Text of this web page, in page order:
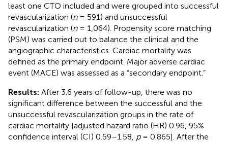
least one CTO included and were grouped into successful
revascularization (n= 591) and unsuccessful
revascularization (n= 1,064). Propensity score matching
(PSM) was carried out to balance the clinical and the
angiographic characteristics. Cardiac mortality was
defined as the primary endpoint. Major adverse cardiac
event (MACE) was assessed as a “secondary endpoint.”
Results: After 3.6 years of follow-up, there was no
significant difference between the successful and the
unsuccessful revascularization groups in the rate of
cardiac mortality [adjusted hazard ratio (HR) 0.96, 95%
confidence interval (CI) 0.59–1.58, p= 0.865]. After the